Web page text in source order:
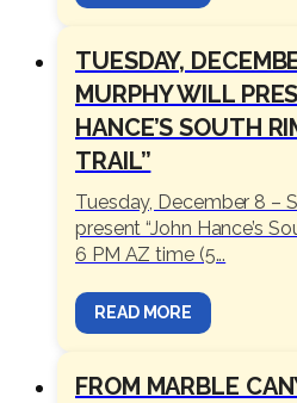
TUESDAY,
MURPHY WILL
HANCE’S SOUTH
TRAIL”
Tuesday, December 8 –
present “John Hance’s
6 PM AZ time (5...
READ MORE
FROM MARBLE